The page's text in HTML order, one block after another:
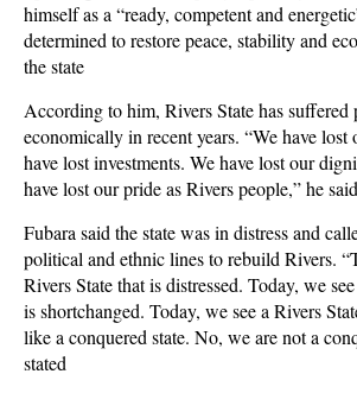
himself as a “ready, competent and
determined to restore peace, stability and
the state
According to him, Rivers State has
economically in recent years. “We have lost
have lost investments. We have lost our
have lost our pride as Rivers people,” he
Fubara said the state was in distress and
political and ethnic lines to rebuild Rivers.
Rivers State that is distressed. Today, we
is shortchanged. Today, we see a Rivers
like a conquered state. No, we are not a
stated